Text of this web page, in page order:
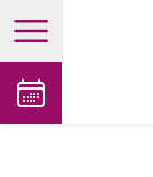
open main menu